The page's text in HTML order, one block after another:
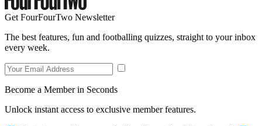
Get FourFourTwo Newsletter
The best features, fun and footballing quizzes, straight to your inbox
every week.
Become a Member in Seconds
Unlock instant access to exclusive member features.